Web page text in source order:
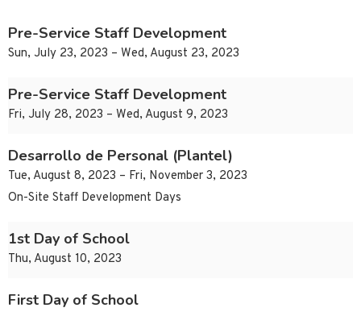
Pre-Service Staff Development
Sun, July 23, 2023 – Wed, August 23, 2023
Pre-Service Staff Development
Fri, July 28, 2023 – Wed, August 9, 2023
Desarrollo de Personal (Plantel)
Tue, August 8, 2023 – Fri, November 3, 2023
On-Site Staff Development Days
1st Day of School
Thu, August 10, 2023
First Day of School